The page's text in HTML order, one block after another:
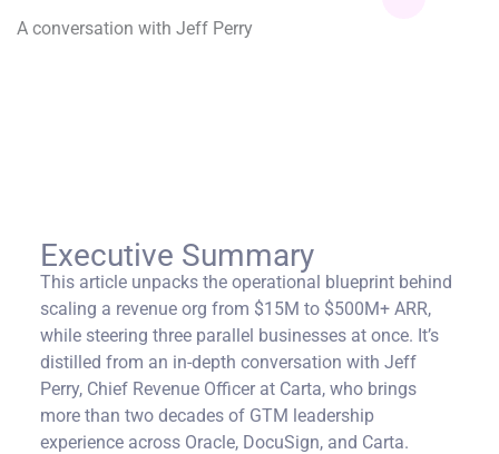
A conversation with Jeff Perry
Executive Summary
This article unpacks the operational blueprint behind
scaling a revenue org from $15M to $500M+ ARR,
while steering three parallel businesses at once. It’s
distilled from an in-depth conversation with Jeff
Perry, Chief Revenue Officer at Carta, who brings
more than two decades of GTM leadership
experience across Oracle, DocuSign, and Carta.